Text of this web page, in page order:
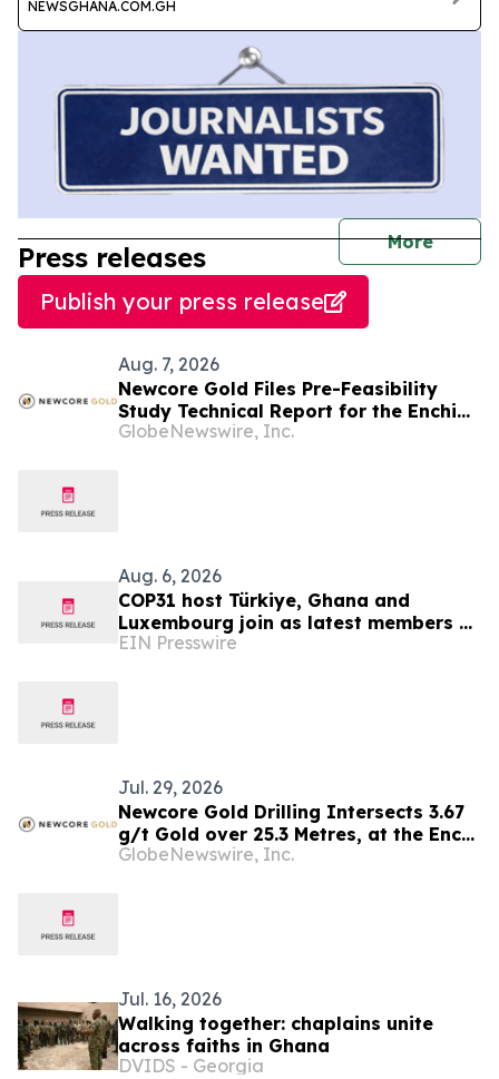
NEWSGHANA.COM.GH
More
Press releases
Publish your press release
Aug. 7, 2026
Newcore Gold Files Pre-Feasibility
Study Technical Report for the Enchi
Gold Project, Ghana
GlobeNewswire, Inc.
Aug. 6, 2026
COP31 host Türkiye, Ghana and
Luxembourg join as latest members of
The Coalition to Grow Carbon Markets
EIN Presswire
Jul. 29, 2026
Newcore Gold Drilling Intersects 3.67
g/t Gold over 25.3 Metres, at the Enchi
Gold Project, Ghana
GlobeNewswire, Inc.
Jul. 16, 2026
Walking together: chaplains unite
across faiths in Ghana
DVIDS - Georgia